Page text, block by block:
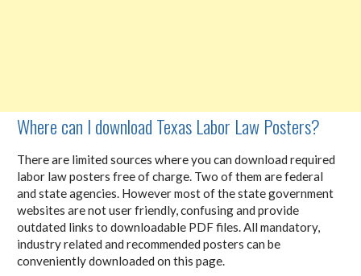
Where can I download Texas Labor Law Posters?
There are limited sources where you can download required
labor law posters free of charge. Two of them are federal
and state agencies. However most of the state government
websites are not user friendly, confusing and provide
outdated links to downloadable PDF files. All mandatory,
industry related and recommended posters can be
conveniently downloaded on this page.